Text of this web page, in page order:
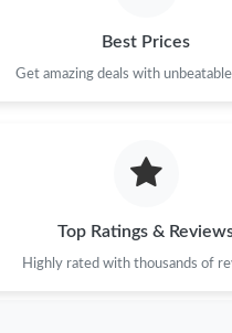
Best Prices
Get amazing deals with
Top Ratings &
Highly rated with thousands of